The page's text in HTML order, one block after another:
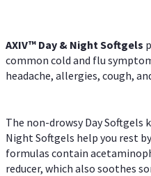
AXIV™ Day & NightSoftgels
common cold and flu
headache, allergies, cough,
The non-drowsy Day
Night Softgels help you rest
formulas contain
reducer, which also soothes